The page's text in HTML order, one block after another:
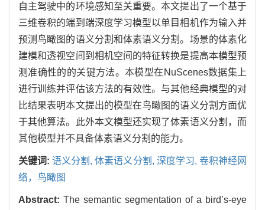
自主驾驶中的环境感知至关重要。本文提出了一个基于
三维卷积的端到端深度学习模型以单目相机作为输入并
预测鸟瞰图的语义分割和体素语义分割。场景的体素化
建模和透视空间到相机空间的特征转换是提高本模型预
测准确性的的关键方法。本模型在NuScenes数据集上
进行训练并评估该方法的有效性。与其他经典模型的对
比结果表明本文提出的模型在鸟瞰图的语义分割方面优
于其他算法。此外本文模型还实现了体素语义分割，而
其他模型并不具备体素语义分割的能力。
关键词:语义分割, 体素语义分割, 深度学习, 卷积神经网
络，鸟瞰图
Abstract: The semantic segmentation of a bird’s-eye